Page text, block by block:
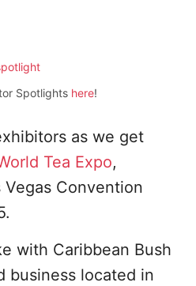
Spotlights here!
as we get
Tea Expo,
Convention
with Caribbean Bush
business located in